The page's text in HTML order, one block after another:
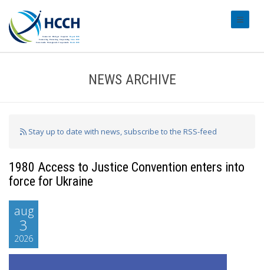
NEWS ARCHIVE
Stay up to date with news, subscribe to the RSS-feed
1980 Access to Justice Convention enters into
force for Ukraine
aug
3
2026